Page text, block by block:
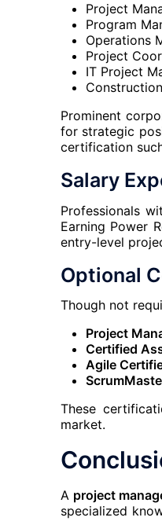
Project
Program
Operations
Project
IT Project
Prominent
for strategic
certification
Salary
Professionals
Earning Power
entry-level
Optional
Though not
Project
Certified
Agile
These
market.
A project
specialized